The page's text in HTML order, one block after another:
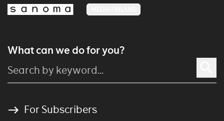
What can we do for you?
For Subscribers